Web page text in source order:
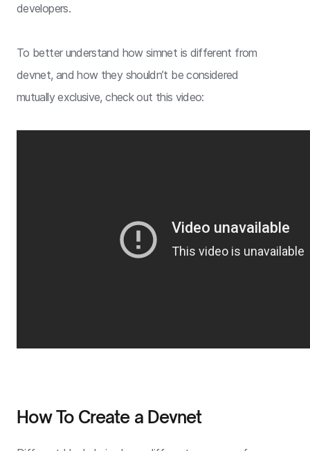
developers.
To better understand how simnet is different from
devnet, and how they shouldn’t be considered
mutually exclusive, check out this video:
How To Create a Devnet